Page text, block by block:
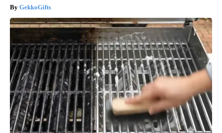
GekkoGifts